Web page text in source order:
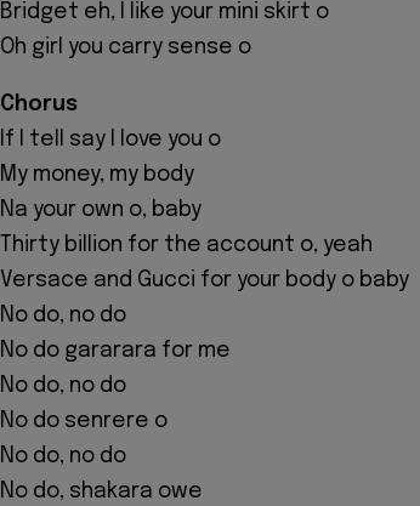
Bridget eh, I like your mini skirt o
Oh girl you carry sense o
Chorus
If I tell say I love you o
My money, my body
Na your own o, baby
Thirty billion for the account o, yeah
Versace and Gucci for your body o baby
No do, no do
No do gararara for me
No do, no do
No do senrere o
No do, no do
No do, shakara owe